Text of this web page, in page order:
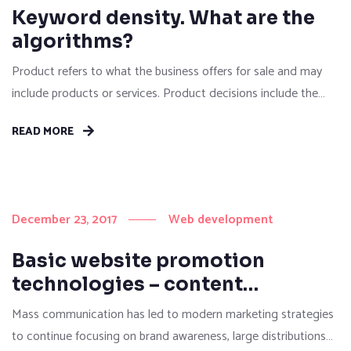
Keyword density. What are the
algorithms?
Product refers to what the business offers for sale and may
include products or services. Product decisions include the
services, warranties, guarantees, life cycles, investments and
READ MORE
December 23, 2017 Web development
Basic website promotion
technologies – content
marketing
Mass communication has led to modern marketing strategies
to continue focusing on brand awareness, large distributions